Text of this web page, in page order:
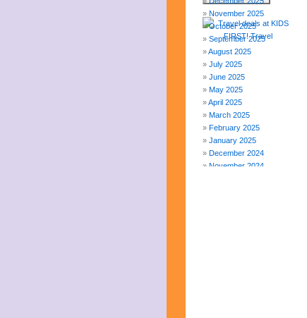
November 2025
October 2025
September 2025
August 2025
July 2025
June 2025
May 2025
April 2025
March 2025
February 2025
January 2025
December 2024
November 2024